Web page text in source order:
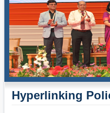
Hyperlinking